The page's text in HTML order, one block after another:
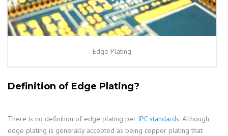
Edge Plating
Definition of Edge Plating?
There is no definition of edge plating per IPC standards. Although,
edge plating is generally accepted as being copper plating that